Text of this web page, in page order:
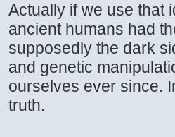
Actually if we use that
ancient humans had
supposedly the dark
and genetic
ourselves ever since.
truth.